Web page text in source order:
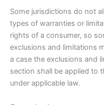
Some jurisdictions do not
types of warranties or
rights of a consumer, so
exclusions and limitations
a case the exclusions and
section shall be applied to
under applicable law.